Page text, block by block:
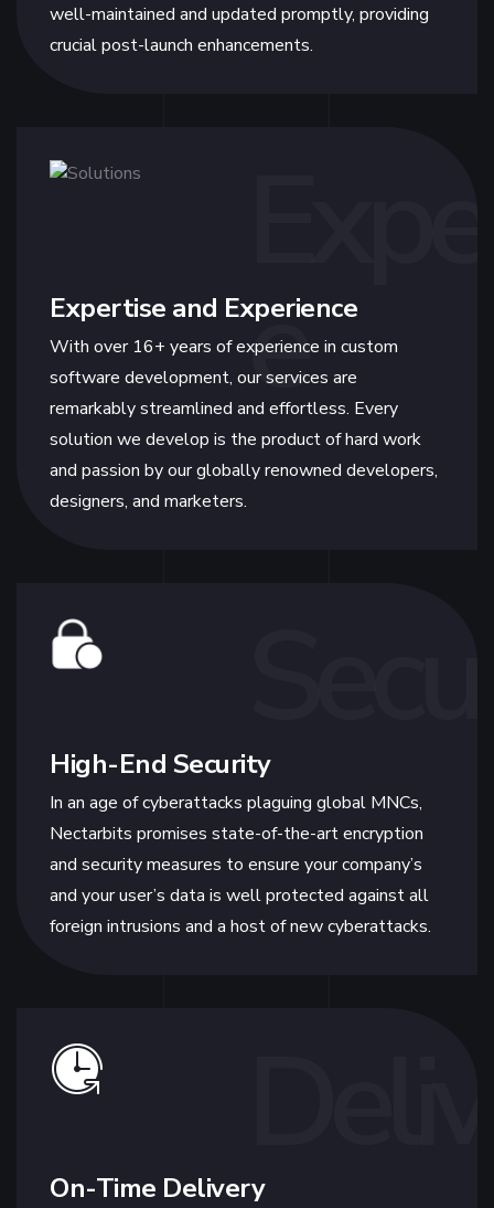
well-maintained and updated promptly, providing
crucial post-launch enhancements.
e
Expertise and Experience
With over 16+ years of experience in custom
software development, our services are
remarkably streamlined and effortless. Every
solution we develop is the product of hard work
and passion by our globally renowned developers,
designers, and marketers.
High-End Security
In an age of cyberattacks plaguing global MNCs,
Nectarbits promises state-of-the-art encryption
and security measures to ensure your company’s
and your user’s data is well protected against all
foreign intrusions and a host of new cyberattacks.
On-Time Delivery